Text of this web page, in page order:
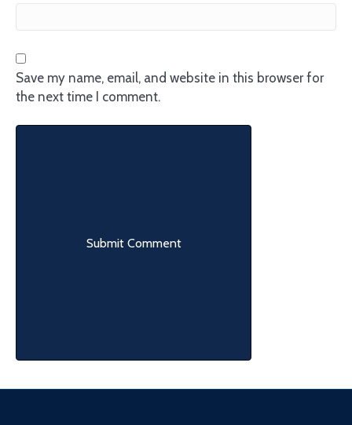
Save my name, email, and website in this browser for
the next time I comment.